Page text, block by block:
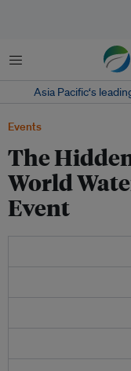
Menu
Asia Pacific‘s
Events
The
World
Event